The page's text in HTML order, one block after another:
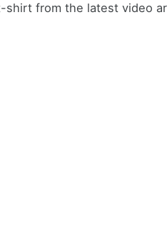
shirt from the latest video